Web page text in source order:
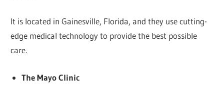
It is located in Gainesville, Florida, and they use cutting-
edge medical technology to provide the best possible
care.
The Mayo Clinic